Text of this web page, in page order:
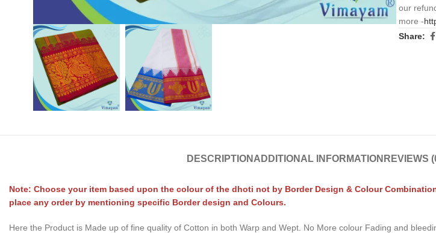
our
more -
Share:
DESCRIPTION ADDITIONAL INFORMATION REVIEWS
Note: Choose your item based upon the colour of the dhoti not by Border Design & Colour
place any order by mentioning specific Border design and Colours.
Here the Product is Made up of fine quality of Cotton in both Warp and Wept. No More colour Fading and